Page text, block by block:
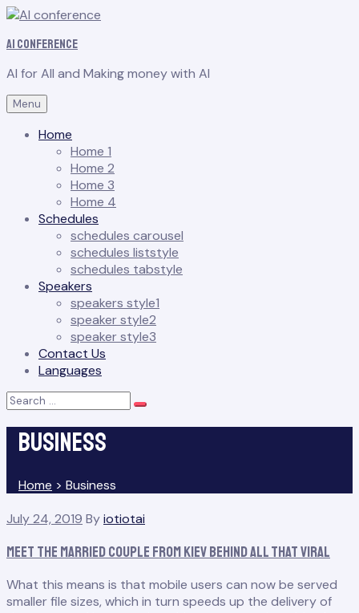
AI conference
AI for All and Making money with AI
Menu
Home
Home 1
Home 2
Home 3
Home 4
Schedules
schedules carousel
schedules liststyle
schedules tabstyle
Speakers
speakers style1
speaker style2
speaker style3
Contact Us
Languages
Search
Search
Business
Home > Business
Tag:
Business
July 24, 2019 Byiotiotai
Meet the Married Couple From Kiev Behind All That Viral
What this means is that mobile users can now be served
smaller file sizes, which in turn speeds up the delivery of